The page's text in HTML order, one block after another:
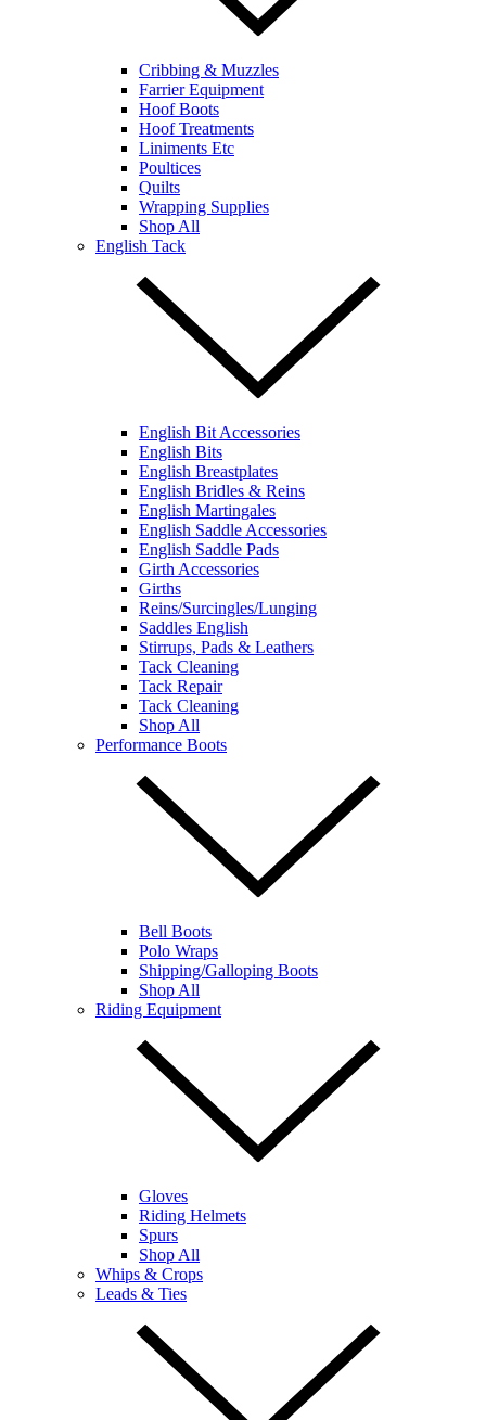
Cribbing & Muzzles
Farrier Equipment
Hoof Boots
Hoof Treatments
Liniments Etc
Poultices
Quilts
Wrapping Supplies
Shop All
English Tack
English Bit Accessories
English Bits
English Breastplates
English Bridles & Reins
English Martingales
English Saddle Accessories
English Saddle Pads
Girth Accessories
Girths
Reins/Surcingles/Lunging
Saddles English
Stirrups, Pads & Leathers
Tack Cleaning
Tack Repair
Tack Cleaning
Shop All
Performance Boots
Bell Boots
Polo Wraps
Shipping/Galloping Boots
Shop All
Riding Equipment
Gloves
Riding Helmets
Spurs
Shop All
Whips & Crops
Leads & Ties